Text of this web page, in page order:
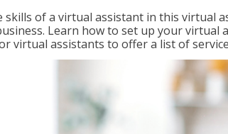
skills of a virtual assistant in this virtual
Learn how to set up your virtual
virtual assistants to offer a list of